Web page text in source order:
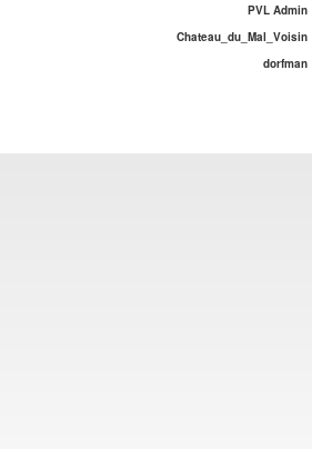
PVL Admin
Chateau_du_Mal_Voisin
dorfman